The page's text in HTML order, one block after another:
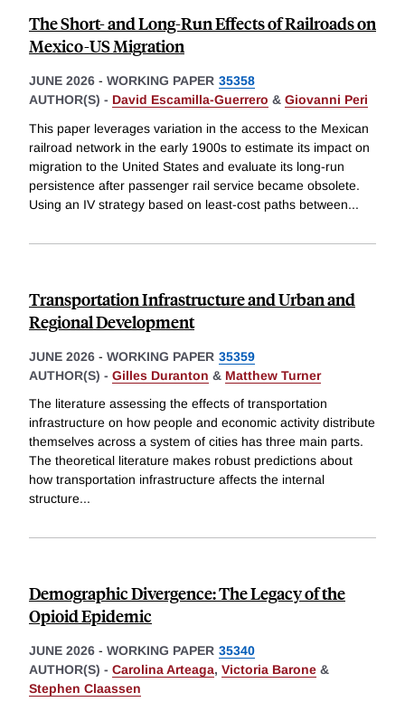
The Short- and Long-Run Effects of Railroads on
Mexico-US Migration
JUNE 2026 - WORKING PAPER 35358
AUTHOR(S) - David Escamilla-Guerrero & Giovanni Peri
This paper leverages variation in the access to the Mexican
railroad network in the early 1900s to estimate its impact on
migration to the United States and evaluate its long-run
persistence after passenger rail service became obsolete.
Using an IV strategy based on least-cost paths between...
Transportation Infrastructure and Urban and
Regional Development
JUNE 2026 - WORKING PAPER 35359
AUTHOR(S) - Gilles Duranton & Matthew Turner
The literature assessing the effects of transportation
infrastructure on how people and economic activity distribute
themselves across a system of cities has three main parts.
The theoretical literature makes robust predictions about
how transportation infrastructure affects the internal
structure...
Demographic Divergence: The Legacy of the
Opioid Epidemic
JUNE 2026 - WORKING PAPER 35340
AUTHOR(S) - Carolina Arteaga, Victoria Barone &
Stephen Claassen